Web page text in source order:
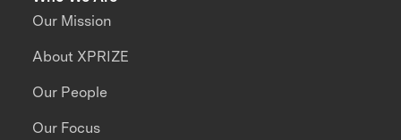
Our Mission
About XPRIZE
Our People
Our Focus